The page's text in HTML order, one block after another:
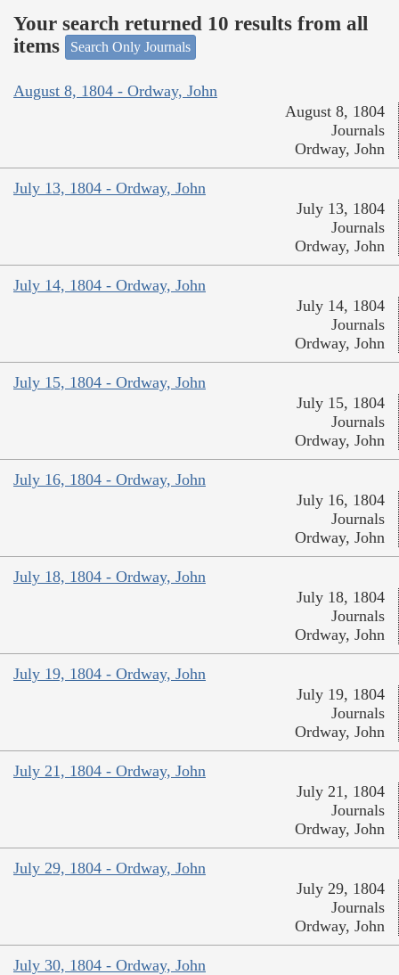
Your search returned 10 results from all
items
Search Only Journals
August 8, 1804 - Ordway, John
August 8, 1804
Journals
Ordway, John
July 13, 1804 - Ordway, John
July 13, 1804
Journals
Ordway, John
July 14, 1804 - Ordway, John
July 14, 1804
Journals
Ordway, John
July 15, 1804 - Ordway, John
July 15, 1804
Journals
Ordway, John
July 16, 1804 - Ordway, John
July 16, 1804
Journals
Ordway, John
July 18, 1804 - Ordway, John
July 18, 1804
Journals
Ordway, John
July 19, 1804 - Ordway, John
July 19, 1804
Journals
Ordway, John
July 21, 1804 - Ordway, John
July 21, 1804
Journals
Ordway, John
July 29, 1804 - Ordway, John
July 29, 1804
Journals
Ordway, John
July 30, 1804 - Ordway, John